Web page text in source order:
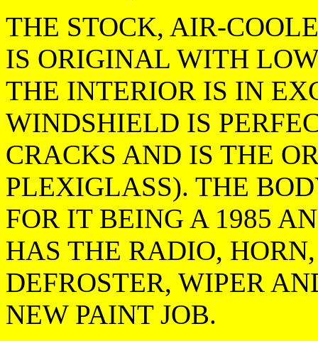
THE STOCK, AIR-
IS ORIGINAL WITH
THE INTERIOR IS IN
WINDSHIELD IS
CRACKS AND IS THE
PLEXIGLASS). THE
FOR IT BEING A 1985
HAS THE RADIO,
DEFROSTER, WIPER
NEW PAINT JOB.